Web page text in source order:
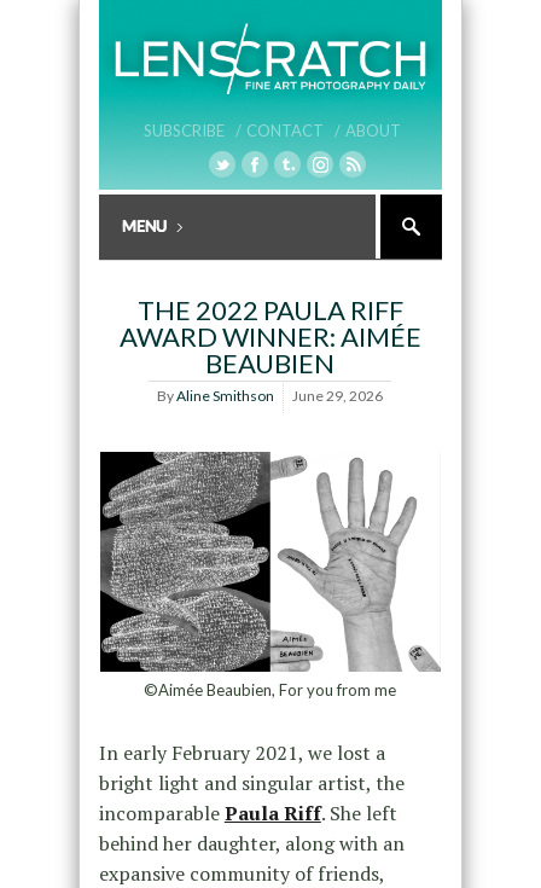
SUBSCRIBE / CONTACT / ABOUT
THE 2022 PAULA RIFF
AWARD WINNER: AIMÉE
BEAUBIEN
ByAline Smithson June 29, 2026
©Aimée Beaubien, For you from me
In early February 2021, we lost a
bright light and singular artist, the
incomparablePaula Riff. She left
behind her daughter, along with an
expansive community of friends,